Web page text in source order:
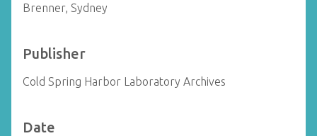
Brenner, Sydney
Publisher
Cold Spring Harbor Laboratory Archives
Date